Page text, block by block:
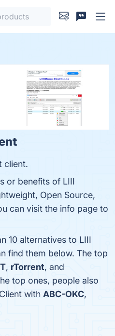
client.
or benefits of LIII
Open Source,
can visit the info page to
10 alternatives to LIII
find them below. The top
, rTorrent, and
top ones, people also
with ABC-OKC,